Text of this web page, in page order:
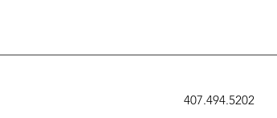
407.494.5202